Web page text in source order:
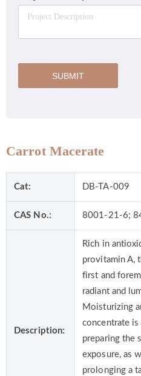
SUBMIT
Carrot Macerate
Cat: DB-TA-009
CAS No.: 8001-21-6;
Description:
Rich in
provitamin A,
first and
radiant and
Moisturizing
concentrate
preparing the
exposure, as
prolonging a